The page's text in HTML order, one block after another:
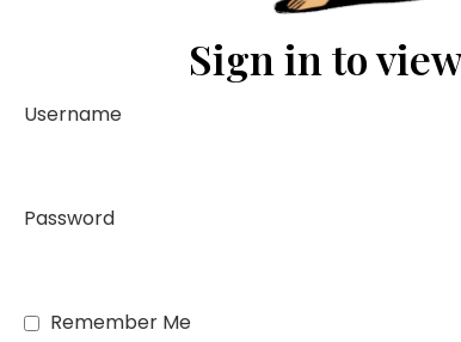
Sign in to
Username
Password
Remember Me